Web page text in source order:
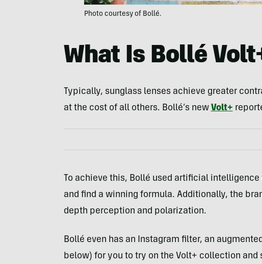
Photo courtesy of Bollé.
What Is Bollé
Typically, sunglass lenses achieve greater
at the cost of all others. Bollé’s new Volt+
To achieve this, Bollé used artificial
and find a winning formula. Additionally, the
depth perception and polarization.
Bollé even has an Instagram filter, an
below) for you to try on the Volt+ collection